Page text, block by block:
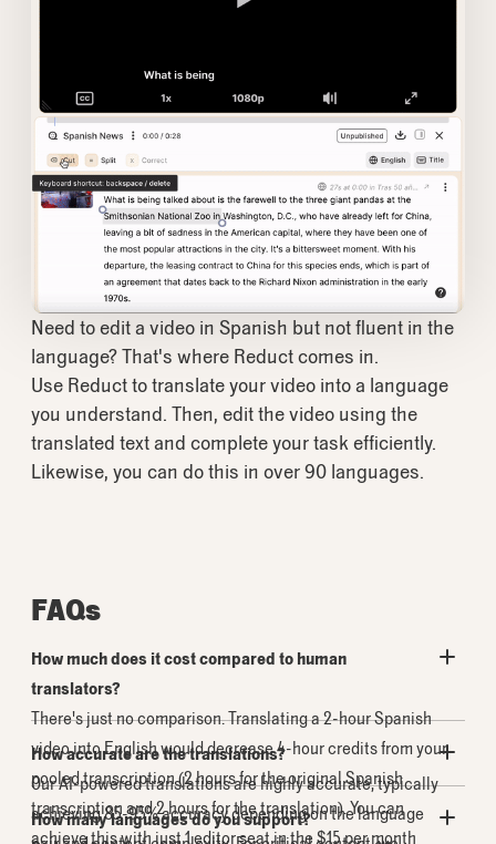
Need to edit a video in Spanish but not fluent in the
language? That's where Reduct comes in.
Use Reduct to translate your video into a language
you understand. Then, edit the video using the
translated text and complete your task efficiently.
Likewise, you can do this in over 90 languages.
FAQs
How much does it cost compared to human
translators?
There's just no comparison. Translating a 2-hour Spanish
video into English would decrease 4-hour credits from your
pooled transcription (2 hours for the original Spanish
transcription and 2 hours for the translation). You can
achieve this with just 1 editor seat in the $15 per month
How accurate are the translations?
Our AI-powered translations are highly accurate, typically
achieving 85-95% accuracy depending on the language
How many languages do you support?